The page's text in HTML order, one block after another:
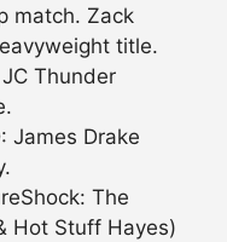
match. Zack
title.
Thunder
James Drake
The
Hot Stuff Hayes)